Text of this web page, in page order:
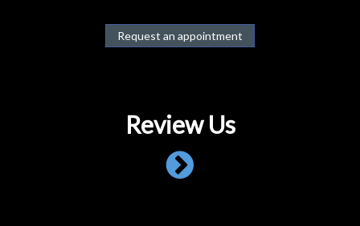
Request an appointment
Review Us